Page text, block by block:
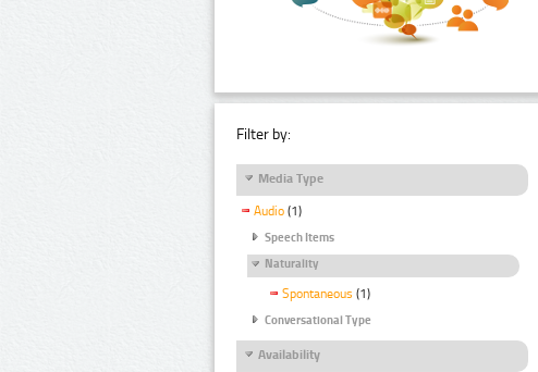
Filter by:
Media Type
Audio (1)
Speech Items
Naturality
Spontaneous (1)
Conversational Type
Availability